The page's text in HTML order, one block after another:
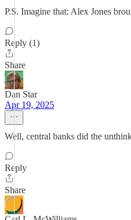
P.S. Imagine that: Alex Jones
Reply (1)
Share
Dan Star
Apr 19, 2025
Well, central banks did the
Reply
Share